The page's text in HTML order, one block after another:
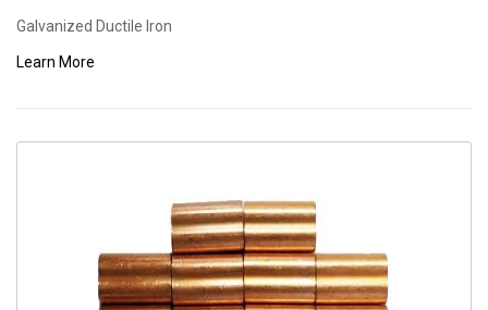
Galvanized Ductile Iron
Learn More